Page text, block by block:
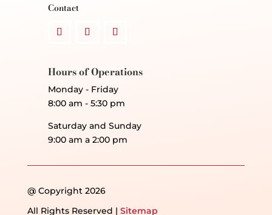
Contact
Hours of Operations
Monday - Friday
8:00 am - 5:30 pm
Saturday and Sunday
9:00 am a 2:00 pm
@ Copyright 2026
All Rights Reserved | Sitemap